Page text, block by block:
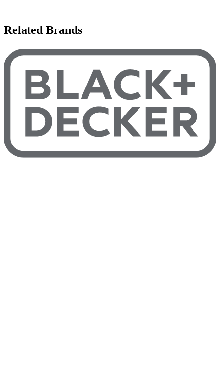
Related Brands